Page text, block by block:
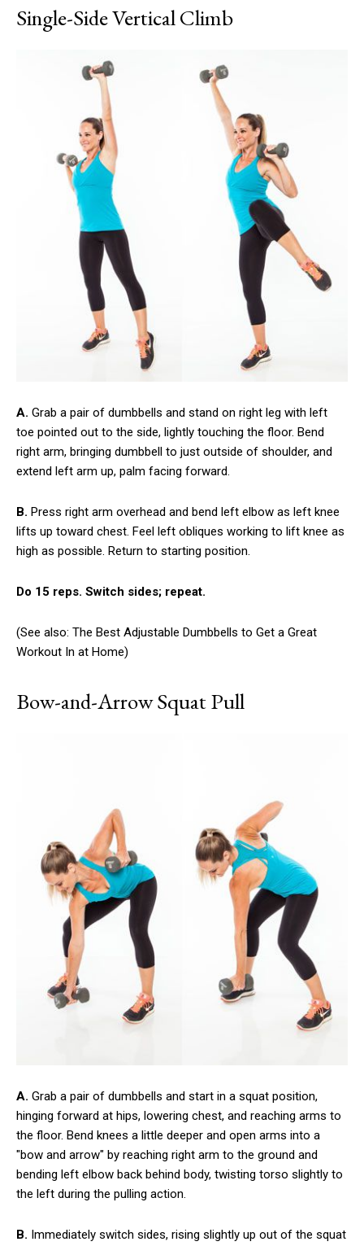
Single-Side Vertical Climb
A. Grab a pair of dumbbells and stand on right leg with left
toe pointed out to the side, lightly touching the floor. Bend
right arm, bringing dumbbell to just outside of shoulder, and
extend left arm up, palm facing forward.
B. Press right arm overhead and bend left elbow as left knee
lifts up toward chest. Feel left obliques working to lift knee as
high as possible. Return to starting position.
Do 15 reps. Switch sides; repeat.
(See also: The Best Adjustable Dumbbells to Get a Great
Workout In at Home)
Bow-and-Arrow Squat Pull
A. Grab a pair of dumbbells and start in a squat position,
hinging forward at hips, lowering chest, and reaching arms to
the floor. Bend knees a little deeper and open arms into a
"bow and arrow" by reaching right arm to the ground and
bending left elbow back behind body, twisting torso slightly to
the left during the pulling action.
B. Immediately switch sides, rising slightly up out of the squat